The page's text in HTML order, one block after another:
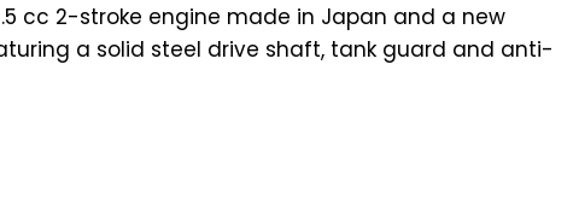
cc 2-stroke engine made in Japan and a new
a solid steel drive shaft, tank guard and anti-